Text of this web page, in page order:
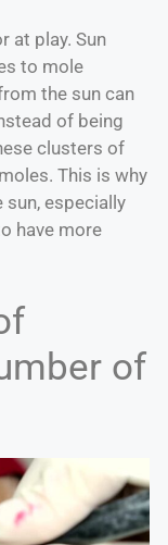
at play. Sun
to mole
the sun can
of being
clusters of
This is why
especially
have more
of